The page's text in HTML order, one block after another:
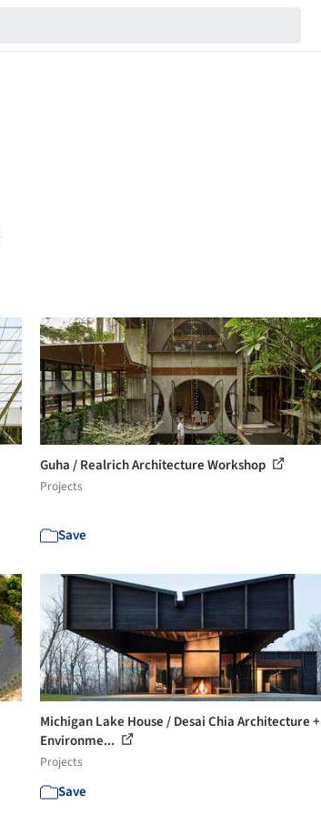
Guha / Realrich Architecture Workshop
Projects
Save
Michigan Lake House / Desai Chia Architecture +
Environme...
Projects
Save